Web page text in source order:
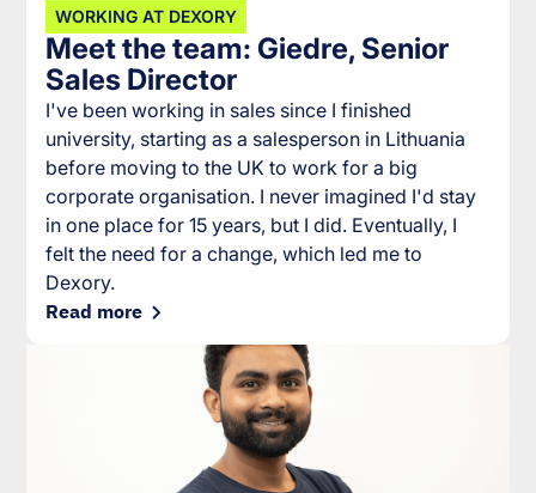
WORKING AT DEXORY
Meet the team: Giedre, Senior
Sales Director
I've been working in sales since I finished
university, starting as a salesperson in Lithuania
before moving to the UK to work for a big
corporate organisation. I never imagined I'd stay
in one place for 15 years, but I did. Eventually, I
felt the need for a change, which led me to
Dexory.
Read more